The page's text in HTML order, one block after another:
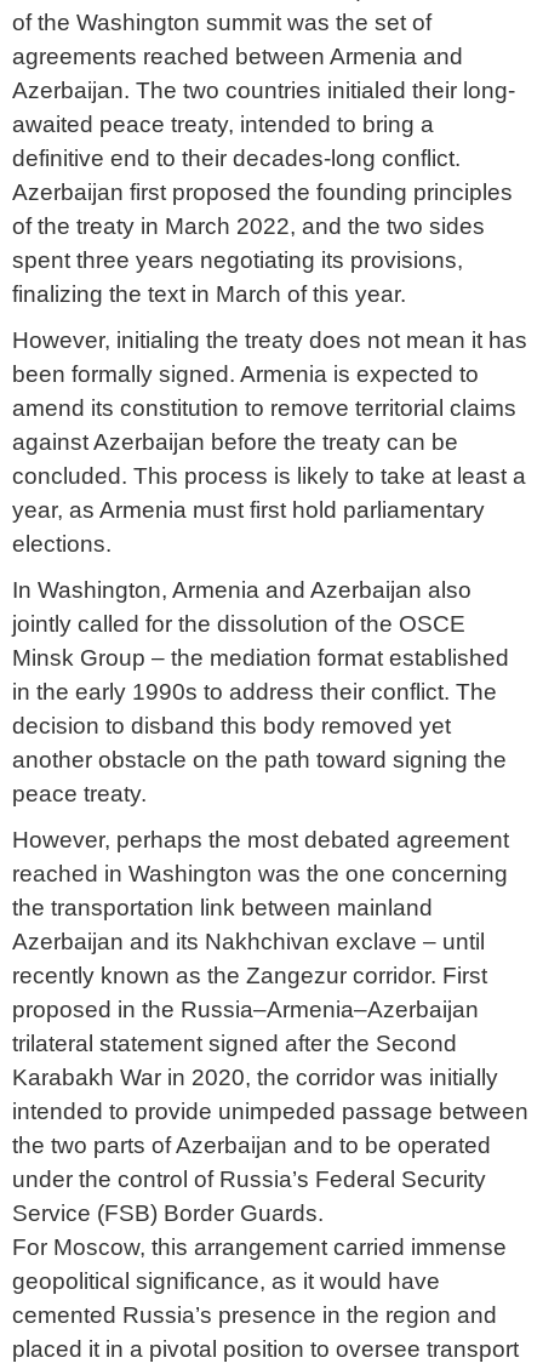
of the Washington summit was the set of
agreements reached between Armenia and
Azerbaijan. The two countries initialed their long-
awaited peace treaty, intended to bring a
definitive end to their decades-long conflict.
Azerbaijan first proposed the founding principles
of the treaty in March 2022, and the two sides
spent three years negotiating its provisions,
finalizing the text in March of this year.
However, initialing the treaty does not mean it has
been formally signed. Armenia is expected to
amend its constitution to remove territorial claims
against Azerbaijan before the treaty can be
concluded. This process is likely to take at least a
year, as Armenia must first hold parliamentary
elections.
In Washington, Armenia and Azerbaijan also
jointly called for the dissolution of the OSCE
Minsk Group – the mediation format established
in the early 1990s to address their conflict. The
decision to disband this body removed yet
another obstacle on the path toward signing the
peace treaty.
However, perhaps the most debated agreement
reached in Washington was the one concerning
the transportation link between mainland
Azerbaijan and its Nakhchivan exclave – until
recently known as the Zangezur corridor. First
proposed in the Russia–Armenia–Azerbaijan
trilateral statement signed after the Second
Karabakh War in 2020, the corridor was initially
intended to provide unimpeded passage between
the two parts of Azerbaijan and to be operated
under the control of Russia’s Federal Security
Service (FSB) Border Guards.
For Moscow, this arrangement carried immense
geopolitical significance, as it would have
cemented Russia’s presence in the region and
placed it in a pivotal position to oversee transport